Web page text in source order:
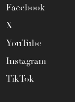
Facebook
X
YouTube
Instagram
TikTok